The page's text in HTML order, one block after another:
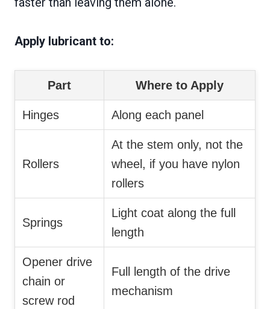
Apply lubricant to:
Part Where to Apply
Hinges Along each panel
Rollers
At the stem only, not the
wheel, if you have nylon
rollers
Springs
Light coat along the full
length
Opener drive
chain or
screw rod
Full length of the drive
mechanism